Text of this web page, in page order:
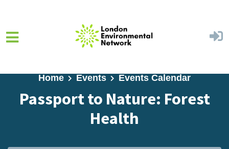
Home Events Events Calendar
Passport to Nature: Forest
Health